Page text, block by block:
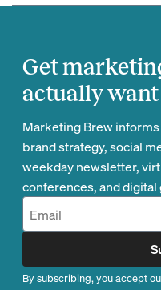
Get
actually
Marketing Brew
brand strategy, social
weekday newsletter,
conferences, and digital
By subscribing, you accept